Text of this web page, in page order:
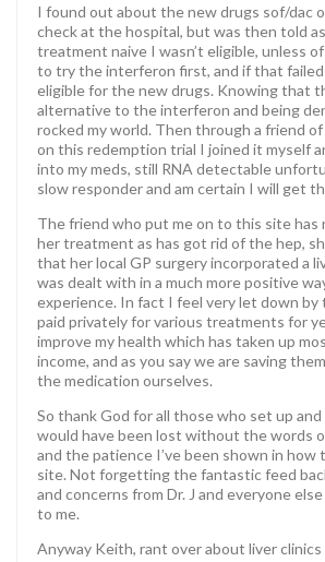
I found out about the new drugs sof/dac
check at the hospital, but was then told as
treatment naive I wasn’t eligible, unless
to try the interferon first, and if that
eligible for the new drugs. Knowing that
alternative to the interferon and being
rocked my world. Then through a friend
on this redemption trial I joined it myself
into my meds, still RNA detectable
slow responder and am certain I will get
The friend who put me on to this site has
her treatment as has got rid of the hep,
that her local GP surgery incorporated a
was dealt with in a much more positive
experience. In fact I feel very let down by
paid privately for various treatments for
improve my health which has taken up
income, and as you say we are saving
the medication ourselves.
So thank God for all those who set up
would have been lost without the words
and the patience I’ve been shown in
site. Not forgetting the fantastic feed
and concerns from Dr. J and everyone
to me.
Anyway Keith, rant over about liver clinics